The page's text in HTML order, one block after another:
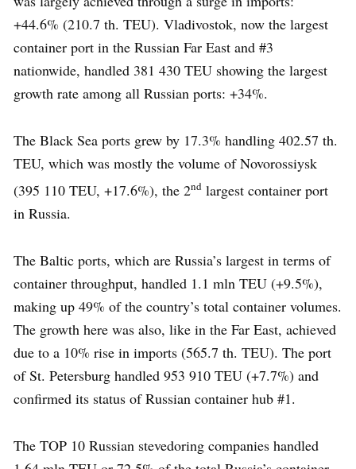
+44.6% (210.7 th. TEU). Vladivostok, now the largest
container port in the Russian Far East and #3
nationwide, handled 381 430 TEU showing the largest
growth rate among all Russian ports: +34%.
The Black Sea ports grew by 17.3% handling 402.57 th.
TEU, which was mostly the volume of Novorossiysk
(395 110 TEU, +17.6%), the 2nd largest container port
in Russia.
The Baltic ports, which are Russia’s largest in terms of
container throughput, handled 1.1 mln TEU (+9.5%),
making up 49% of the country’s total container volumes.
The growth here was also, like in the Far East, achieved
due to a 10% rise in imports (565.7 th. TEU). The port
of St. Petersburg handled 953 910 TEU (+7.7%) and
confirmed its status of Russian container hub #1.
The TOP 10 Russian stevedoring companies handled